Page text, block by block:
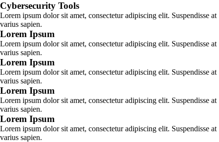
Cybersecurity Tools
Lorem ipsum dolor sit amet, consectetur adipiscing elit. Suspendisse at
varius sapien.
Lorem Ipsum
Lorem ipsum dolor sit amet, consectetur adipiscing elit. Suspendisse at
varius sapien.
Lorem Ipsum
Lorem ipsum dolor sit amet, consectetur adipiscing elit. Suspendisse at
varius sapien.
Lorem Ipsum
Lorem ipsum dolor sit amet, consectetur adipiscing elit. Suspendisse at
varius sapien.
Lorem Ipsum
Lorem ipsum dolor sit amet, consectetur adipiscing elit. Suspendisse at
varius sapien.